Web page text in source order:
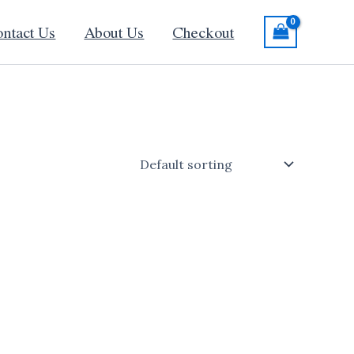
Us About Us Checkout